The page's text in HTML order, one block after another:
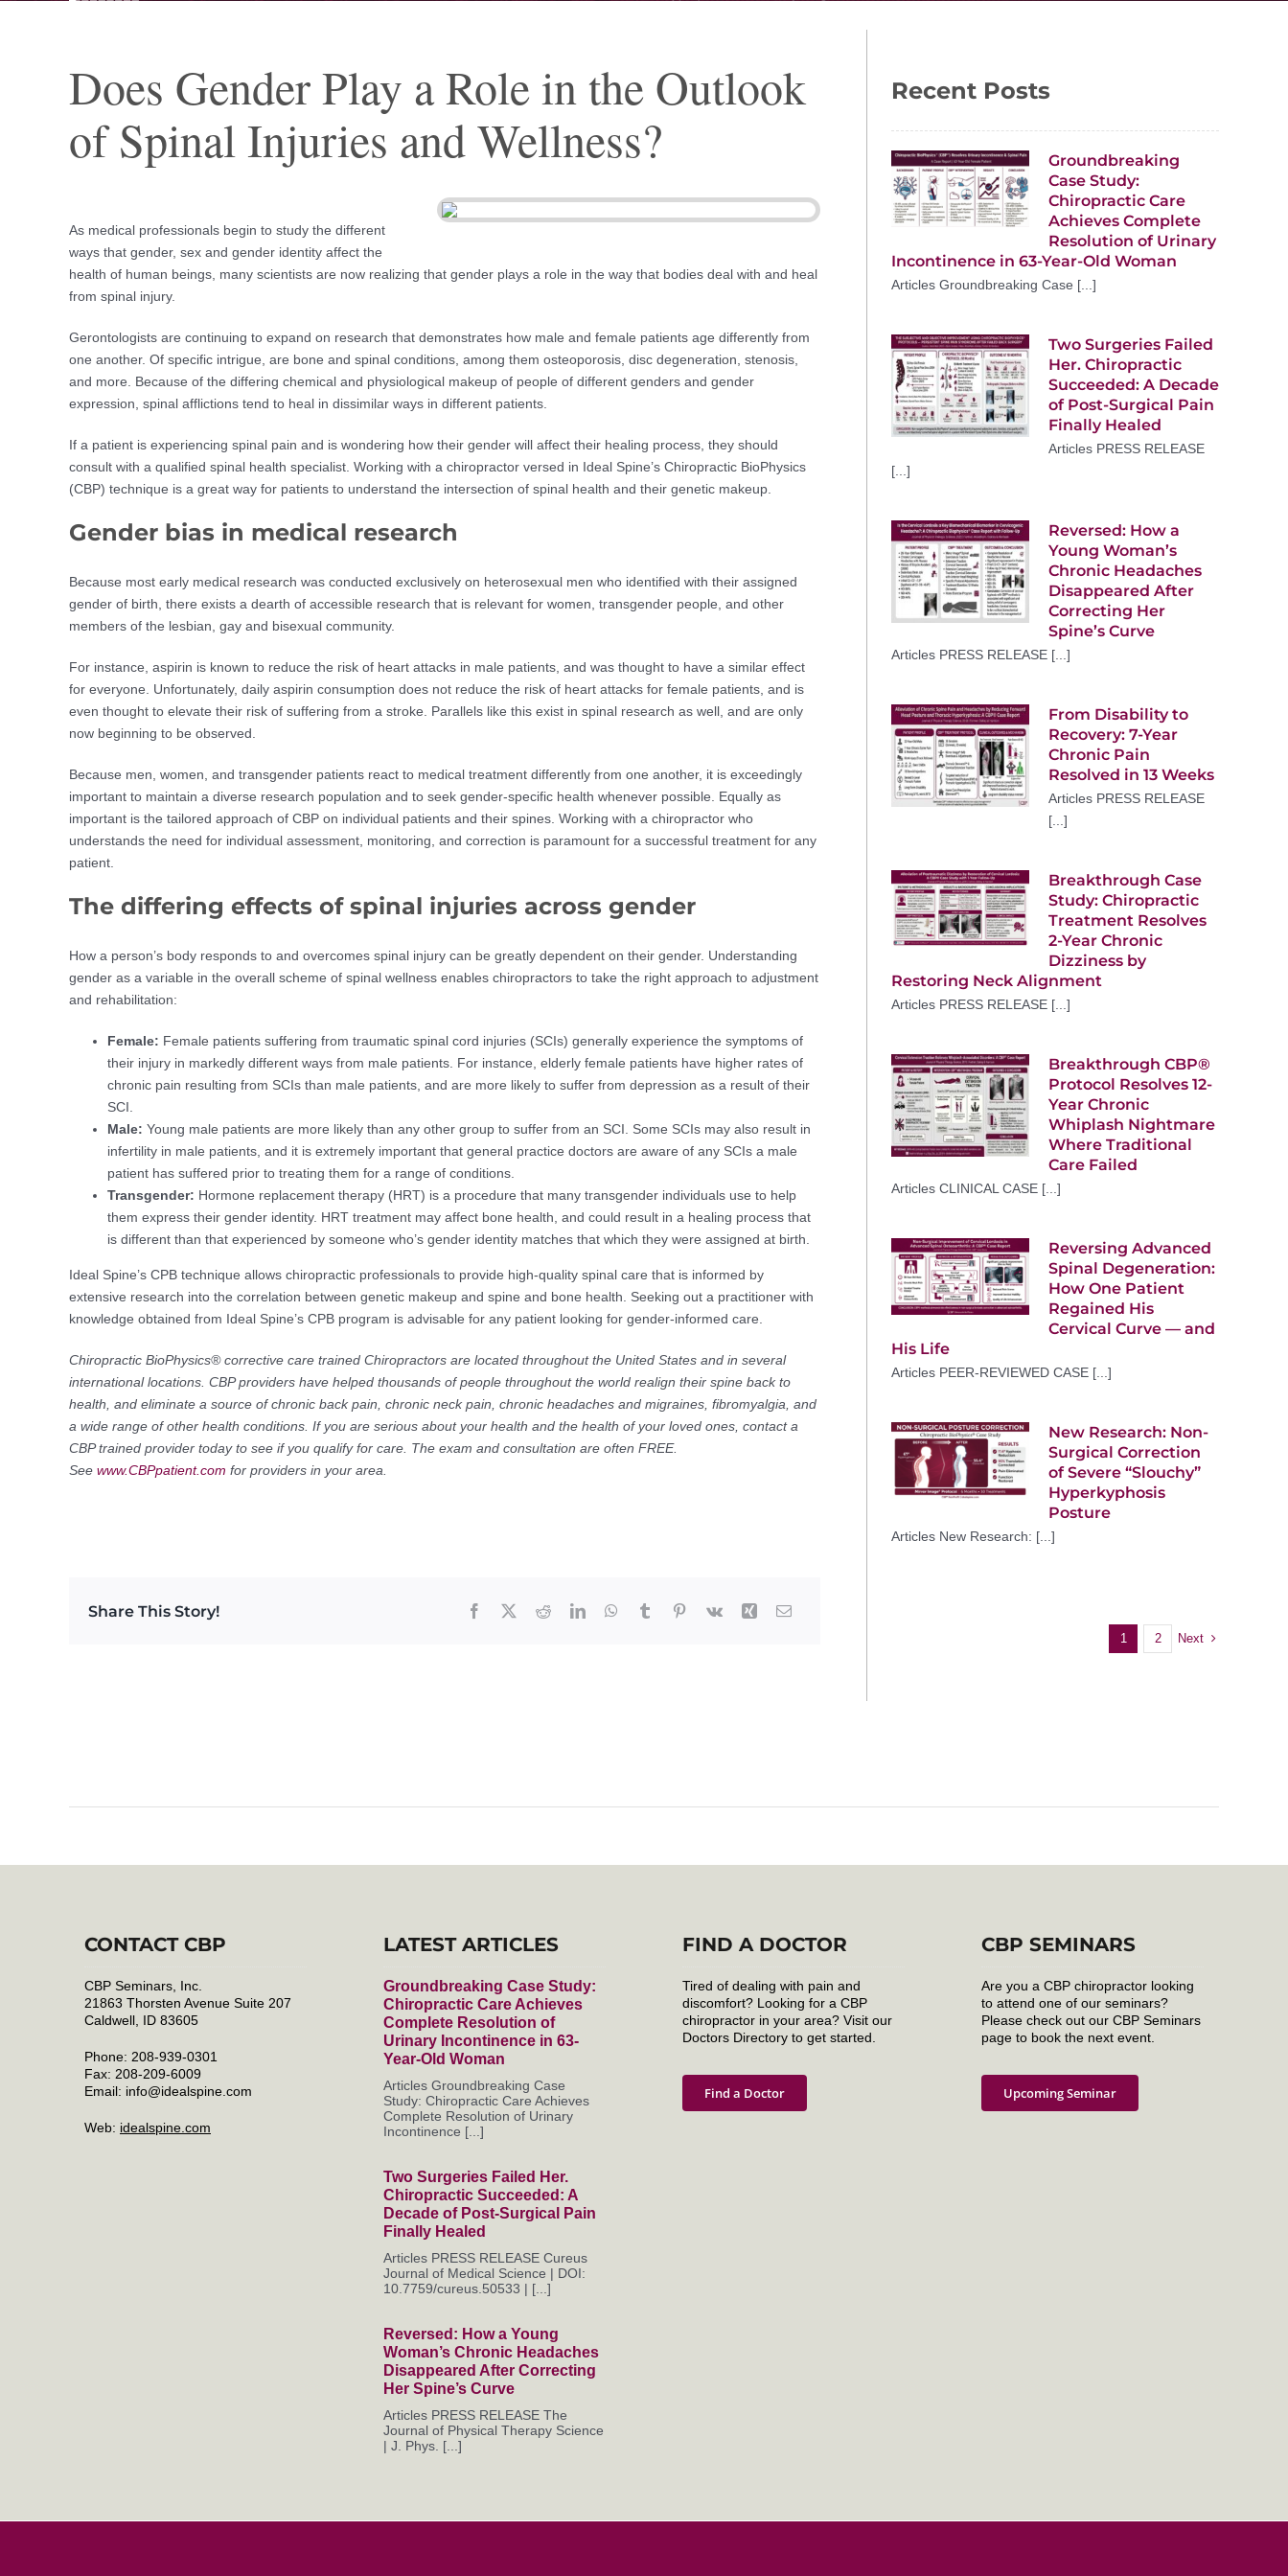
Does Gender Play a Role in the Outlook
of Spinal Injuries and Wellness?
As medical professionals begin to study the different
ways that gender, sex and gender identity affect the
health of human beings, many scientists are now realizing that gender plays a role in the way that bodies deal with and heal
from spinal injury.
Gerontologists are continuing to expand on research that demonstrates how male and female patients age differently from
one another. Of specific intrigue, are bone and spinal conditions, among them osteoporosis, disc degeneration, stenosis,
and more. Because of the differing chemical and physiological makeup of people of different genders and gender
expression, spinal afflictions tend to heal in dissimilar ways in different patients.
If a patient is experiencing spinal pain and is wondering how their gender will affect their healing process, they should
consult with a qualified spinal health specialist. Working with a chiropractor versed in Ideal Spine’s Chiropractic BioPhysics
(CBP) technique is a great way for patients to understand the intersection of spinal health and their genetic makeup.
Gender bias in medical research
Because most early medical research was conducted exclusively on heterosexual men who identified with their assigned
gender of birth, there exists a dearth of accessible research that is relevant for women, transgender people, and other
members of the lesbian, gay and bisexual community.
For instance, aspirin is known to reduce the risk of heart attacks in male patients, and was thought to have a similar effect
for everyone. Unfortunately, daily aspirin consumption does not reduce the risk of heart attacks for female patients, and is
even thought to elevate their risk of suffering from a stroke. Parallels like this exist in spinal research as well, and are only
now beginning to be observed.
Because men, women, and transgender patients react to medical treatment differently from one another, it is exceedingly
important to maintain a diverse research population and to seek gender-specific health whenever possible. Equally as
important is the tailored approach of CBP on individual patients and their spines. Working with a chiropractor who
understands the need for individual assessment, monitoring, and correction is paramount for a successful treatment for any
patient.
The differing effects of spinal injuries across gender
How a person’s body responds to and overcomes spinal injury can be greatly dependent on their gender. Understanding
gender as a variable in the overall scheme of spinal wellness enables chiropractors to take the right approach to adjustment
and rehabilitation:
Female: Female patients suffering from traumatic spinal cord injuries (SCIs) generally experience the symptoms of
their injury in markedly different ways from male patients. For instance, elderly female patients have higher rates of
chronic pain resulting from SCIs than male patients, and are more likely to suffer from depression as a result of their
SCI.
Male: Young male patients are more likely than any other group to suffer from an SCI. Some SCIs may also result in
infertility in male patients, and it is extremely important that general practice doctors are aware of any SCIs a male
patient has suffered prior to treating them for a range of conditions.
Transgender: Hormone replacement therapy (HRT) is a procedure that many transgender individuals use to help
them express their gender identity. HRT treatment may affect bone health, and could result in a healing process that
is different than that experienced by someone who’s gender identity matches that which they were assigned at birth.
Ideal Spine’s CPB technique allows chiropractic professionals to provide high-quality spinal care that is informed by
extensive research into the correlation between genetic makeup and spine and bone health. Seeking out a practitioner with
knowledge obtained from Ideal Spine’s CPB program is advisable for any patient looking for gender-informed care.
Chiropractic BioPhysics® corrective care trained Chiropractors are located throughout the United States and in several
international locations. CBP providers have helped thousands of people throughout the world realign their spine back to
health, and eliminate a source of chronic back pain, chronic neck pain, chronic headaches and migraines, fibromyalgia, and
a wide range of other health conditions. If you are serious about your health and the health of your loved ones, contact a
CBP trained provider today to see if you qualify for care. The exam and consultation are often FREE.
See www.CBPpatient.com for providers in your area.
Share This Story!
Recent Posts
Groundbreaking
Case Study:
Chiropractic Care
Achieves Complete
Resolution of Urinary
Incontinence in 63-Year-Old Woman
Articles Groundbreaking Case [...]
Two Surgeries Failed
Her. Chiropractic
Succeeded: A Decade
of Post-Surgical Pain
Finally Healed
Articles PRESS RELEASE
[...]
Reversed: How a
Young Woman’s
Chronic Headaches
Disappeared After
Correcting Her
Spine’s Curve
Articles PRESS RELEASE [...]
From Disability to
Recovery: 7-Year
Chronic Pain
Resolved in 13 Weeks
Articles PRESS RELEASE
[...]
Breakthrough Case
Study: Chiropractic
Treatment Resolves
2-Year Chronic
Dizziness by
Restoring Neck Alignment
Articles PRESS RELEASE [...]
Breakthrough CBP®
Protocol Resolves 12-
Year Chronic
Whiplash Nightmare
Where Traditional
Care Failed
Articles CLINICAL CASE [...]
Reversing Advanced
Spinal Degeneration:
How One Patient
Regained His
Cervical Curve — and
His Life
Articles PEER-REVIEWED CASE [...]
New Research: Non-
Surgical Correction
of Severe “Slouchy”
Hyperkyphosis
Posture
Articles New Research: [...]
1 2 Next
CONTACT CBP
CBP Seminars, Inc.
21863 Thorsten Avenue Suite 207
Caldwell, ID 83605
Phone: 208-939-0301
Fax: 208-209-6009
Email: info@idealspine.com
Web: idealspine.com
LATEST ARTICLES
Groundbreaking Case Study:
Chiropractic Care Achieves
Complete Resolution of
Urinary Incontinence in 63-
Year-Old Woman
Articles Groundbreaking Case
Study: Chiropractic Care Achieves
Complete Resolution of Urinary
Incontinence [...]
Two Surgeries Failed Her.
Chiropractic Succeeded: A
Decade of Post-Surgical Pain
Finally Healed
Articles PRESS RELEASE Cureus
Journal of Medical Science | DOI:
10.7759/cureus.50533 | [...]
Reversed: How a Young
Woman’s Chronic Headaches
Disappeared After Correcting
Her Spine’s Curve
Articles PRESS RELEASE The
Journal of Physical Therapy Science
| J. Phys. [...]
FIND A DOCTOR
Tired of dealing with pain and
discomfort? Looking for a CBP
chiropractor in your area? Visit our
Doctors Directory to get started.
Find a Doctor
CBP SEMINARS
Are you a CBP chiropractor looking
to attend one of our seminars?
Please check out our CBP Seminars
page to book the next event.
Upcoming Seminar